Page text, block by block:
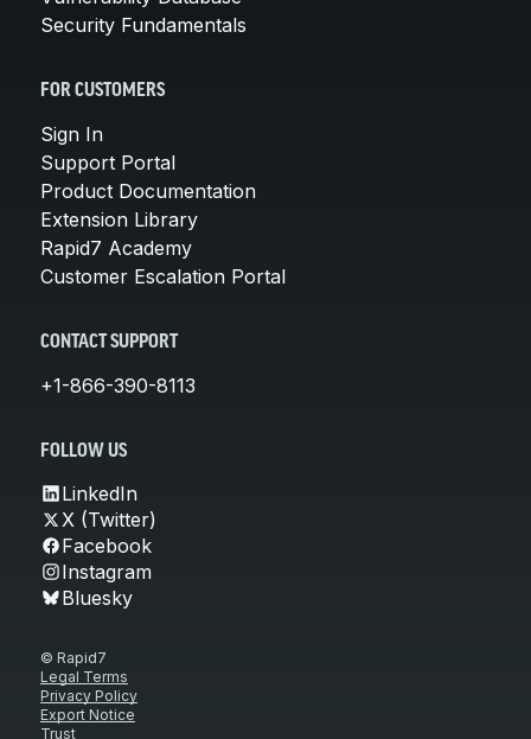
Security Fundamentals
FOR CUSTOMERS
Sign In
Support Portal
Product Documentation
Extension Library
Rapid7 Academy
Customer Escalation Portal
CONTACT SUPPORT
+1-866-390-8113
FOLLOW US
LinkedIn
X (Twitter)
Facebook
Instagram
Bluesky
© Rapid7
Legal Terms
Privacy Policy
Export Notice
Trust